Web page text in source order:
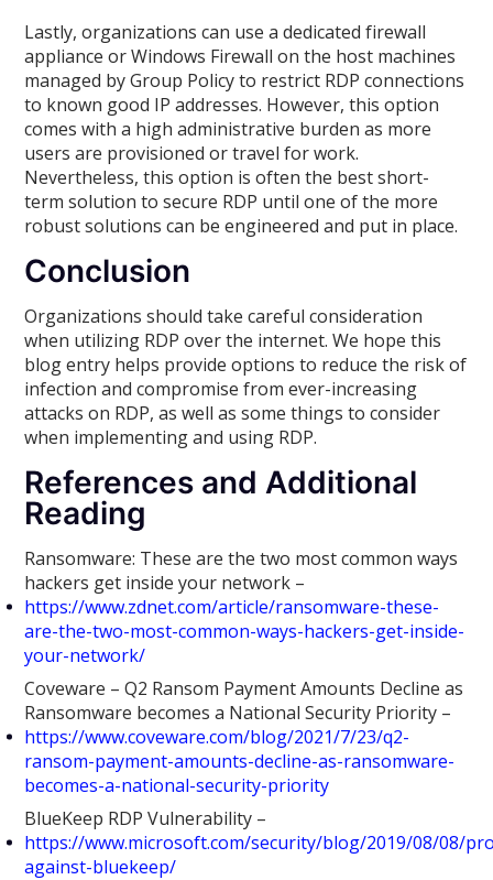
Lastly, organizations can use a dedicated firewall
appliance or Windows Firewall on the host machines
managed by Group Policy to restrict RDP connections
to known good IP addresses. However, this option
comes with a high administrative burden as more
users are provisioned or travel for work.
Nevertheless, this option is often the best short-
term solution to secure RDP until one of the more
robust solutions can be engineered and put in place.
Conclusion
Organizations should take careful consideration
when utilizing RDP over the internet. We hope this
blog entry helps provide options to reduce the risk of
infection and compromise from ever-increasing
attacks on RDP, as well as some things to consider
when implementing and using RDP.
References and Additional
Reading
Ransomware: These are the two most common ways
hackers get inside your network –
https://www.zdnet.com/article/ransomware-these-
are-the-two-most-common-ways-hackers-get-inside-
your-network/
Coveware – Q2 Ransom Payment Amounts Decline as
Ransomware becomes a National Security Priority –
https://www.coveware.com/blog/2021/7/23/q2-
ransom-payment-amounts-decline-as-ransomware-
becomes-a-national-security-priority
BlueKeep RDP Vulnerability –
https://www.microsoft.com/security/blog/2019/08/08/
against-bluekeep/